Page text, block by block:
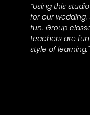
“Using this
for our
fun. Group
teachers are
style of learning."